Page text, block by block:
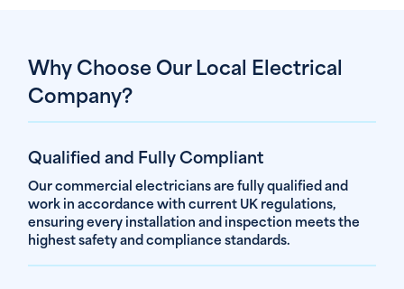
Why Choose Our Local Electrical
Company?
Qualified and Fully Compliant
Our commercial electricians are fully qualified and
work in accordance with current UK regulations,
ensuring every installation and inspection meets the
highest safety and compliance standards.